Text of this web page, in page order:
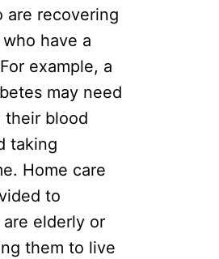
are recovering
have a
example, a
may need
their blood
taking
Home care
to
elderly or
them to live